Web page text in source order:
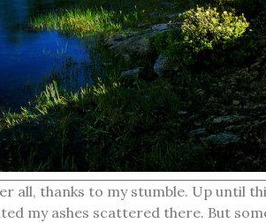
all, thanks to my stumble. Up until
my ashes scattered there. But